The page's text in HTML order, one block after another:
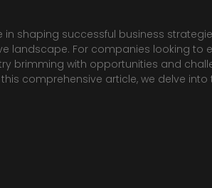
shaping successful business
landscape. For companies looking to
brimming with opportunities and
comprehensive article, we delve into